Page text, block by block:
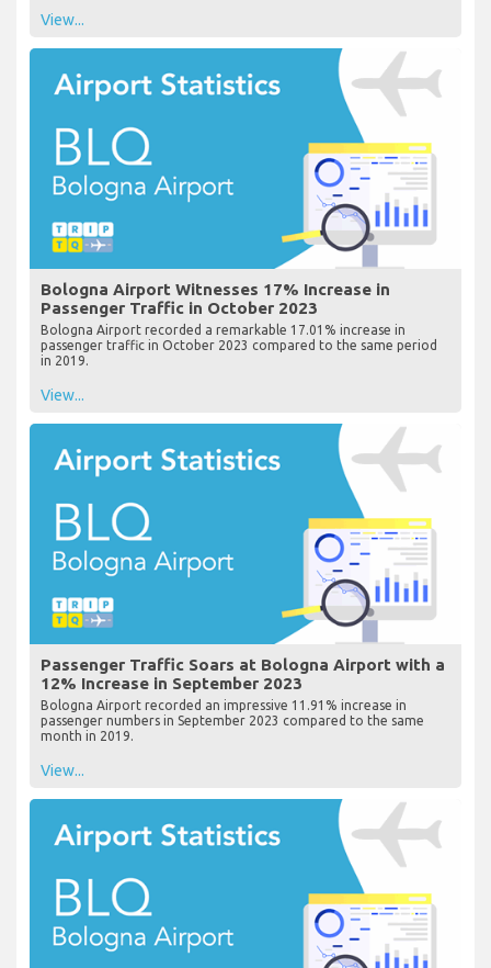
View...
Bologna Airport Witnesses 17% Increase in
Passenger Traffic in October 2023
Bologna Airport recorded a remarkable 17.01% increase in
passenger traffic in October 2023 compared to the same period
in 2019.
View...
Passenger Traffic Soars at Bologna Airport with a
12% Increase in September 2023
Bologna Airport recorded an impressive 11.91% increase in
passenger numbers in September 2023 compared to the same
month in 2019.
View...